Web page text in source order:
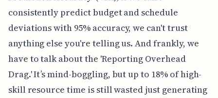
consistently predict budget and schedule
deviations with 95% accuracy, we can't trust
anything else you're telling us. And frankly, we
have to talk about the 'Reporting Overhead
Drag.' It’s mind-boggling, but up to 18% of high-
skill resource time is still wasted just generating